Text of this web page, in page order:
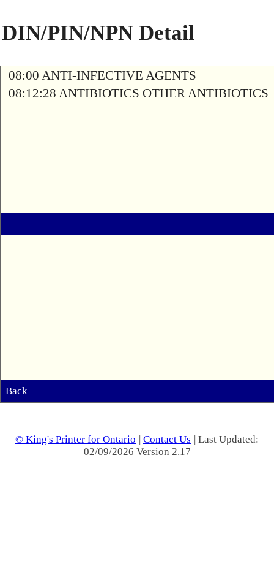
DIN/PIN/NPN Detail
08:00 ANTI-INFECTIVE AGENTS
08:12:28 ANTIBIOTICS OTHER ANTIBIOTICS
Back
© King's Printer for Ontario | Contact Us | Last Updated:
02/09/2026 Version 2.17